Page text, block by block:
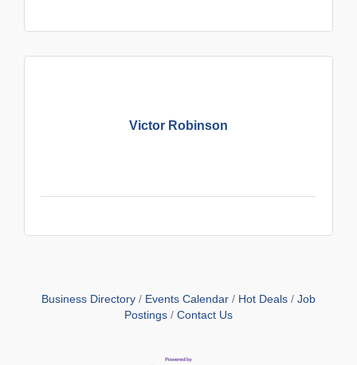
Victor Robinson
Business Directory Events Calendar Hot Deals
Job
Postings
Contact Us